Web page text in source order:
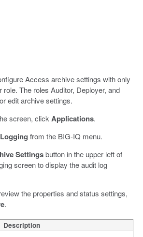
Access archive settings with only
The roles Auditor, Deployer, and
edit archive settings.
screen, click Applications.
from the BIG-IQ menu.
Settingsbutton in the upper left of
screen to display the audit log
the properties and status settings,
.
Description